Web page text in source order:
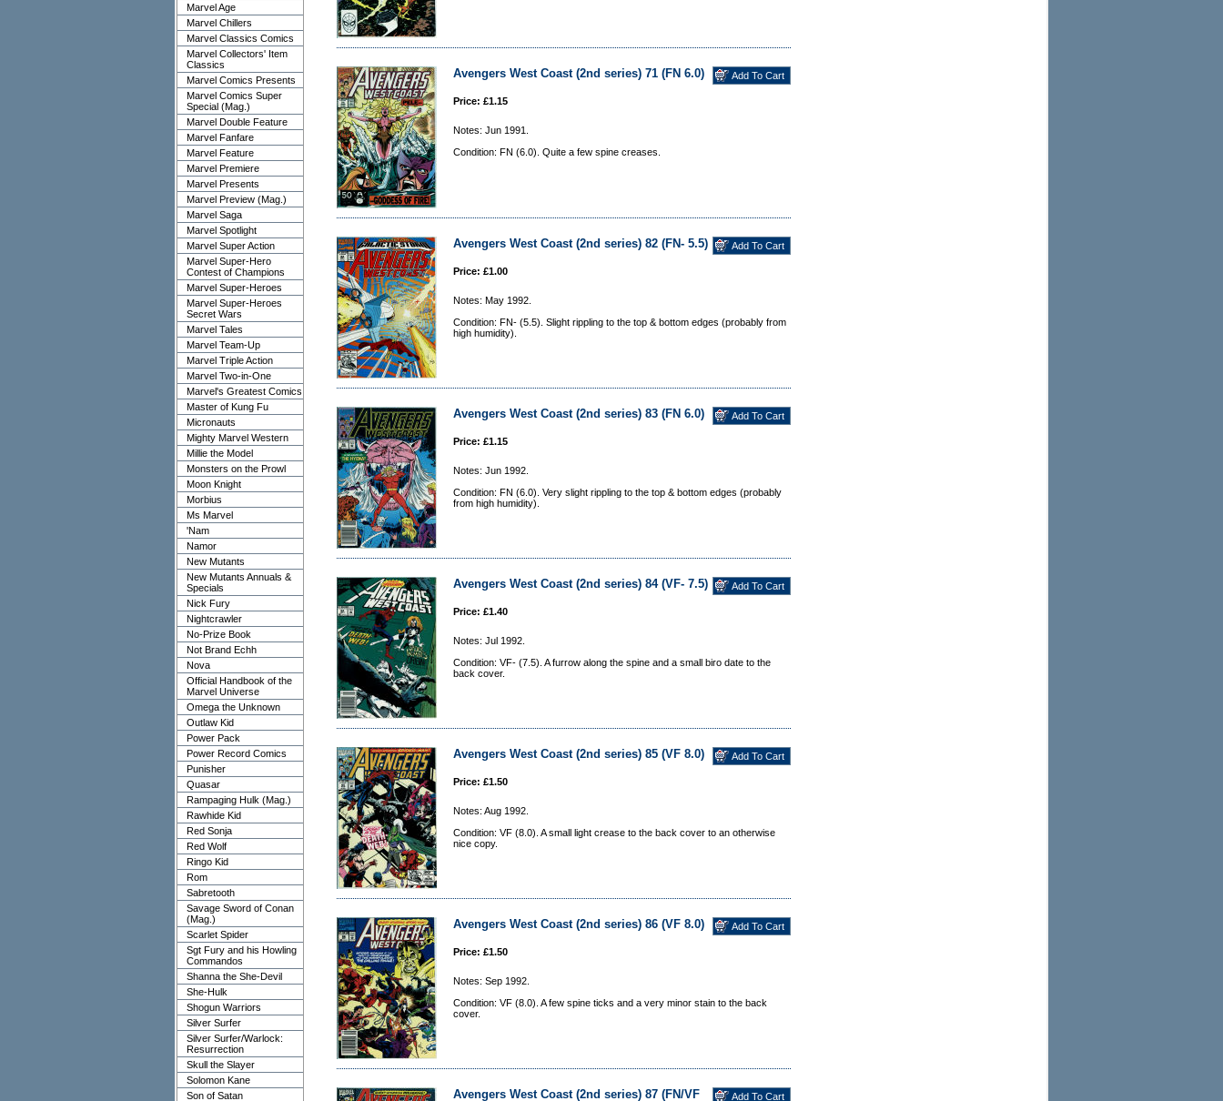
Marvel Age
Marvel Chillers
Marvel Classics Comics
Marvel Collectors' Item
Classics
Marvel Comics Presents
Marvel Comics Super
Special (Mag.)
Marvel Double Feature
Marvel Fanfare
Marvel Feature
Marvel Premiere
Marvel Presents
Marvel Preview (Mag.)
Marvel Saga
Marvel Spotlight
Marvel Super Action
Marvel Super-Hero
Contest of Champions
Marvel Super-Heroes
Marvel Super-Heroes
Secret Wars
Marvel Tales
Marvel Team-Up
Marvel Triple Action
Marvel Two-in-One
Marvel's Greatest Comics
Master of Kung Fu
Micronauts
Mighty Marvel Western
Millie the Model
Monsters on the Prowl
Moon Knight
Morbius
Ms Marvel
'Nam
Namor
New Mutants
New Mutants Annuals &
Specials
Nick Fury
Nightcrawler
No-Prize Book
Not Brand Echh
Nova
Official Handbook of the
Marvel Universe
Omega the Unknown
Outlaw Kid
Power Pack
Power Record Comics
Punisher
Quasar
Rampaging Hulk (Mag.)
Rawhide Kid
Red Sonja
Red Wolf
Ringo Kid
Rom
Sabretooth
Savage Sword of Conan
(Mag.)
Scarlet Spider
Sgt Fury and his Howling
Commandos
Shanna the She-Devil
She-Hulk
Shogun Warriors
Silver Surfer
Silver Surfer/Warlock:
Resurrection
Skull the Slayer
Solomon Kane
Son of Satan
Avengers West Coast (2nd series) 71 (FN 6.0)
Price: £1.15
Notes: Jun 1991.
Condition: FN (6.0). Quite a few spine creases.
Avengers West Coast (2nd series) 82 (FN- 5.5)
Price: £1.00
Notes: May 1992.
Condition: FN- (5.5). Slight rippling to the top & bottom edges (probably from
high humidity).
Avengers West Coast (2nd series) 83 (FN 6.0)
Price: £1.15
Notes: Jun 1992.
Condition: FN (6.0). Very slight rippling to the top & bottom edges (probably
from high humidity).
Avengers West Coast (2nd series) 84 (VF- 7.5)
Price: £1.40
Notes: Jul 1992.
Condition: VF- (7.5). A furrow along the spine and a small biro date to the
back cover.
Avengers West Coast (2nd series) 85 (VF 8.0)
Price: £1.50
Notes: Aug 1992.
Condition: VF (8.0). A small light crease to the back cover to an otherwise
nice copy.
Avengers West Coast (2nd series) 86 (VF 8.0)
Price: £1.50
Notes: Sep 1992.
Condition: VF (8.0). A few spine ticks and a very minor stain to the back
cover.
Avengers West Coast (2nd series) 87 (FN/VF